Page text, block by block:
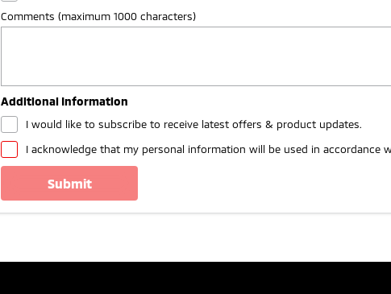
Comments (maximum 1000 characters)
Additional Information
I would like to subscribe to receive latest offers & product updates.
I acknowledge that my personal information will be used in accordance
submit